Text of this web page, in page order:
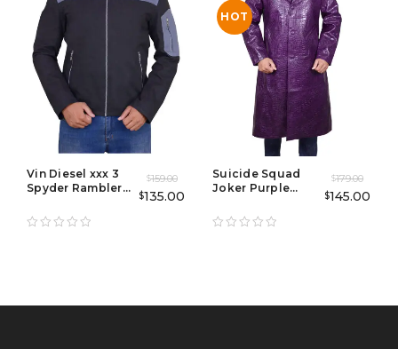
Vin Diesel xxx 3
Spyder Rambler
$159.00
$135.00
HOT
Suicide Squad
Joker Purple
Coat
$179.00
$145.00